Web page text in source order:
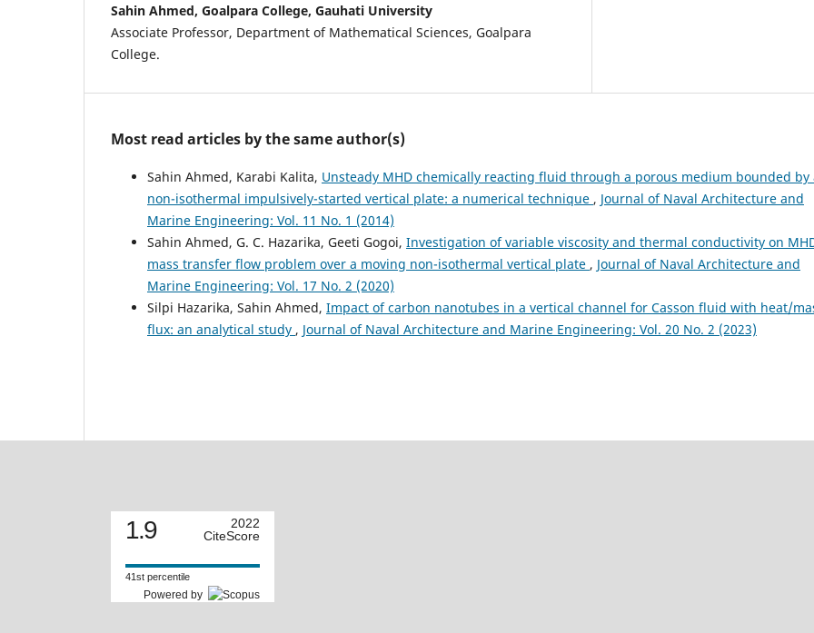
Sahin Ahmed, Goalpara College, Gauhati University
Associate Professor, Department of Mathematical Sciences, Goalpara
College.
Most read articles by the same author(s)
Sahin Ahmed, Karabi Kalita, Unsteady MHD chemically reacting fluid through a porous medium bounded by
non-isothermal impulsively-started vertical plate: a numerical technique , Journal of Naval Architecture and
Marine Engineering: Vol. 11 No. 1 (2014)
Sahin Ahmed, G. C. Hazarika, Geeti Gogoi, Investigation of variable viscosity and thermal conductivity on
mass transfer flow problem over a moving non-isothermal vertical plate , Journal of Naval Architecture and
Marine Engineering: Vol. 17 No. 2 (2020)
Silpi Hazarika, Sahin Ahmed, Impact of carbon nanotubes in a vertical channel for Casson fluid with heat/
flux: an analytical study , Journal of Naval Architecture and Marine Engineering: Vol. 20 No. 2 (2023)
1.9
2022
CiteScore
41st percentile
Powered by